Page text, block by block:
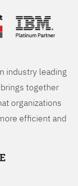
industry leading
together
organizations
efficient and